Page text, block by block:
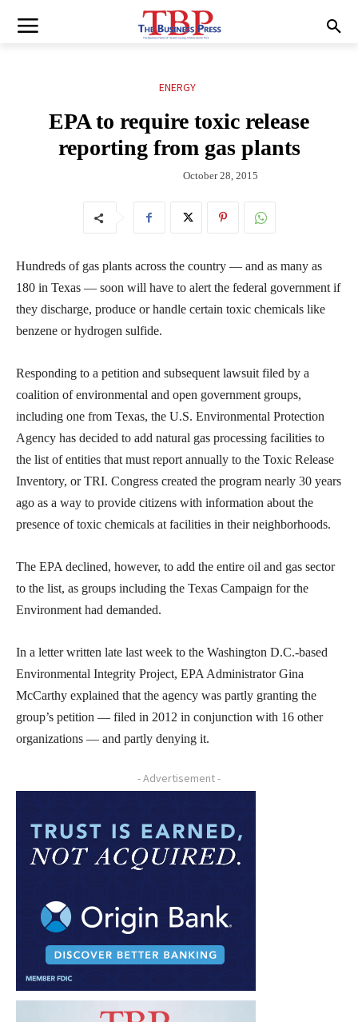
ENERGY
EPA to require toxic release
reporting from gas plants
October 28, 2015
Hundreds of gas plants across the country — and as many as
180 in Texas — soon will have to alert the federal government if
they discharge, produce or handle certain toxic chemicals like
benzene or hydrogen sulfide.
Responding to a petition and subsequent lawsuit filed by a
coalition of environmental and open government groups,
including one from Texas, the U.S. Environmental Protection
Agency has decided to add natural gas processing facilities to
the list of entities that must report annually to the Toxic Release
Inventory, or TRI. Congress created the program nearly 30 years
ago as a way to provide citizens with information about the
presence of toxic chemicals at facilities in their neighborhoods.
The EPA declined, however, to add the entire oil and gas sector
to the list, as groups including the Texas Campaign for the
Environment had demanded.
In a letter written late last week to the Washington D.C.-based
Environmental Integrity Project, EPA Administrator Gina
McCarthy explained that the agency was partly granting the
group’s petition — filed in 2012 in conjunction with 16 other
organizations — and partly denying it.
- Advertisement -